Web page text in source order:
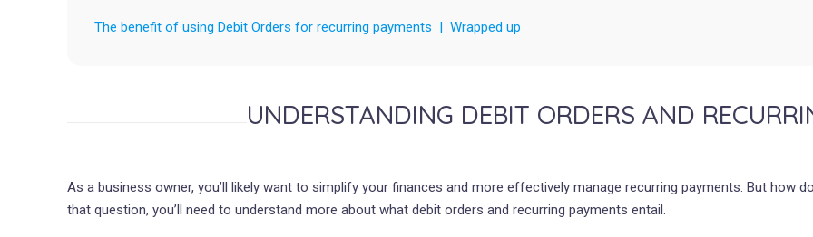
The benefit of using Debit Orders for recurring payments | Wrapped up
UNDERSTANDING DEBIT ORDERS AND
As a business owner, you’ll likely want to simplify your finances and more effectively manage recurring payments. But how
that question, you’ll need to understand more about what debit orders and recurring payments entail.